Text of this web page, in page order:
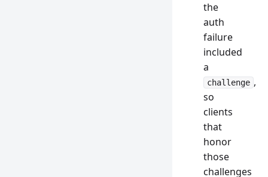
the
auth
failure
included
a
challenge ,
so
clients
that
honor
those
challenges